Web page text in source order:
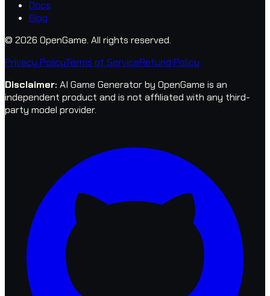
Docs
Blog
© 2026 OpenGame. All rights reserved.
Privacy PolicyTerms of ServiceRefund Policy
Disclaimer: AI Game Generator by OpenGame is an
independent product and is not affiliated with any third-
party model provider.